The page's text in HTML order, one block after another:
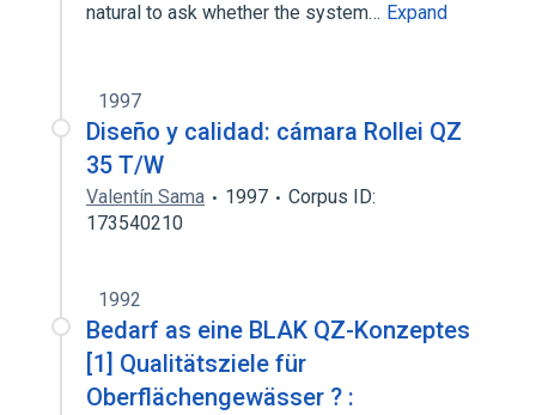
natural to ask whether the system… Expand
1997
Diseño y calidad: cámara Rollei QZ
35 T/W
Valentín Sama 1997
Corpus ID:
173540210
1992
Bedarf as eine BLAK QZ-Konzeptes
[1] Qualitätsziele für
Oberflächengewässer ? :